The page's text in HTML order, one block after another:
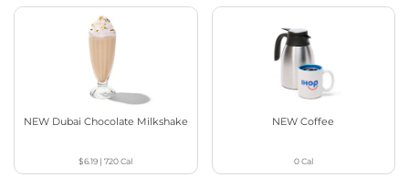
NEW Dubai Chocolate Milkshake
$6.19 |720Cal
NEW Coffee
0Cal